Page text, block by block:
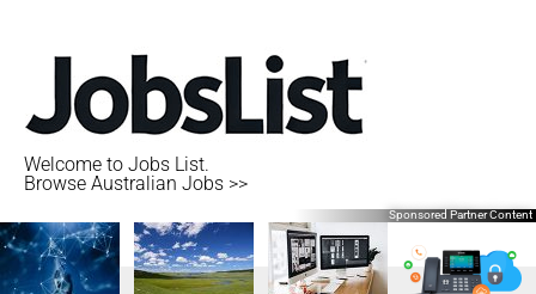
Welcome to Jobs List.
Browse Australian Jobs >>
Sponsored Partner Content